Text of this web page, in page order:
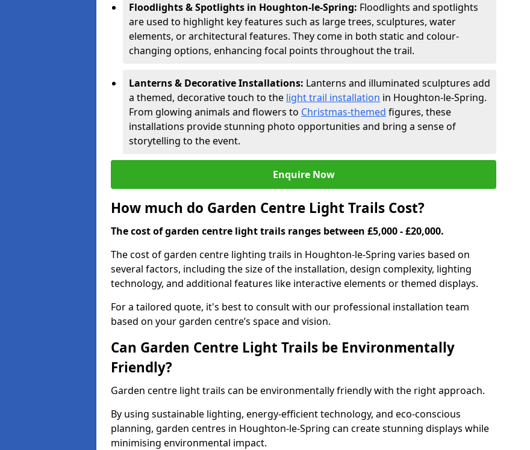
Floodlights & Spotlights in Houghton-le-Spring: Floodlights and spotlights
are used to highlight key features such as large trees, sculptures, water
elements, or architectural features. They come in both static and colour-
changing options, enhancing focal points throughout the trail.
Lanterns & Decorative Installations: Lanterns and illuminated sculptures add
a themed, decorative touch to the light trail installation in Houghton-le-Spring.
From glowing animals and flowers to Christmas-themed figures, these
installations provide stunning photo opportunities and bring a sense of
storytelling to the event.
Enquire Now
How much do Garden Centre Light Trails Cost?
The cost of garden centre light trails ranges between £5,000 - £20,000.
The cost of garden centre lighting trails in Houghton-le-Spring varies based on
several factors, including the size of the installation, design complexity, lighting
technology, and additional features like interactive elements or themed displays.
For a tailored quote, it's best to consult with our professional installation team
based on your garden centre’s space and vision.
Can Garden Centre Light Trails be Environmentally
Friendly?
Garden centre light trails can be environmentally friendly with the right approach.
By using sustainable lighting, energy-efficient technology, and eco-conscious
planning, garden centres in Houghton-le-Spring can create stunning displays while
minimising environmental impact.